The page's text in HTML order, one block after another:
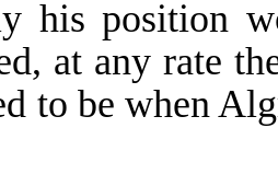
his position
at any rate
to be when